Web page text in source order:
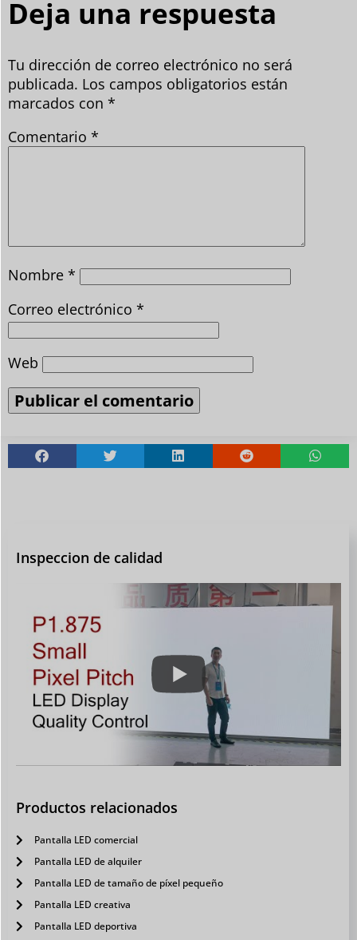
Deja una respuesta
Tu dirección de correo electrónico no será
publicada. Los campos obligatorios están
marcados con *
Comentario *
Nombre *
Correo electrónico *
Web
Inspeccion de calidad
Productos relacionados
Pantalla LED comercial
Pantalla LED de alquiler
Pantalla LED de tamaño de píxel pequeño
Pantalla LED creativa
Pantalla LED deportiva